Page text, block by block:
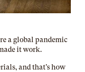
a global pandemic
it work.
and that’s how